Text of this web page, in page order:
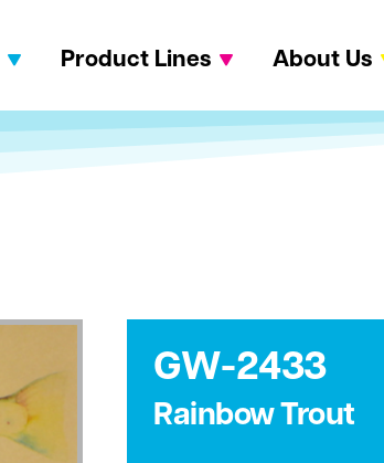
Product Lines About Us
GW-2433
Rainbow Trout